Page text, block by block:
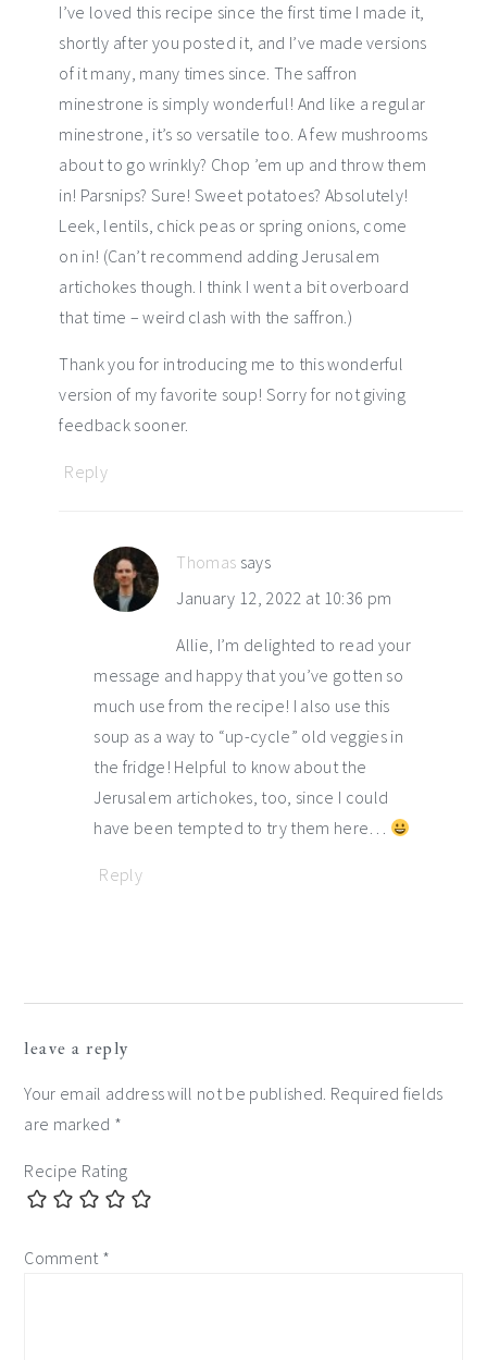
I’ve loved this recipe since the first time I made it,
shortly after you posted it, and I’ve made versions
of it many, many times since. The saffron
minestrone is simply wonderful! And like a regular
minestrone, it’s so versatile too. A few mushrooms
about to go wrinkly? Chop ’em up and throw them
in! Parsnips? Sure! Sweet potatoes? Absolutely!
Leek, lentils, chick peas or spring onions, come
on in! (Can’t recommend adding Jerusalem
artichokes though. I think I went a bit overboard
that time – weird clash with the saffron.)
Thank you for introducing me to this wonderful
version of my favorite soup! Sorry for not giving
feedback sooner.
Reply
Thomas says
January 12, 2022 at 10:36 pm
Allie, I’m delighted to read your
message and happy that you’ve gotten so
much use from the recipe! I also use this
soup as a way to “up-cycle” old veggies in
the fridge! Helpful to know about the
Jerusalem artichokes, too, since I could
have been tempted to try them here…
Reply
leave a reply
Your email address will not be published. Required fields
are marked *
Recipe Rating
Comment *